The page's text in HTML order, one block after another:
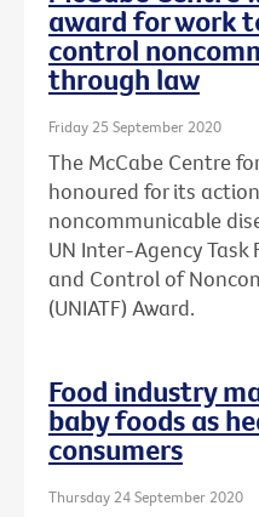
award for work
control
through law
Friday 25 September 2020
The McCabe Centre
honoured for its
noncommunicable
UN Inter-Agency
and Control of
(UNIATF) Award.
Food industry
baby foods as
consumers
Thursday 24 September 2020